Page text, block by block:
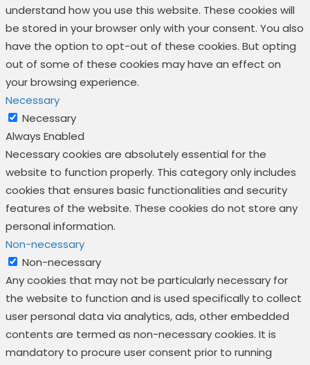
understand how you use this website. These cookies will
be stored in your browser only with your consent. You also
have the option to opt-out of these cookies. But opting
out of some of these cookies may have an effect on
your browsing experience.
Necessary
Necessary
Always Enabled
Necessary cookies are absolutely essential for the
website to function properly. This category only includes
cookies that ensures basic functionalities and security
features of the website. These cookies do not store any
personal information.
Non-necessary
Non-necessary
Any cookies that may not be particularly necessary for
the website to function and is used specifically to collect
user personal data via analytics, ads, other embedded
contents are termed as non-necessary cookies. It is
mandatory to procure user consent prior to running